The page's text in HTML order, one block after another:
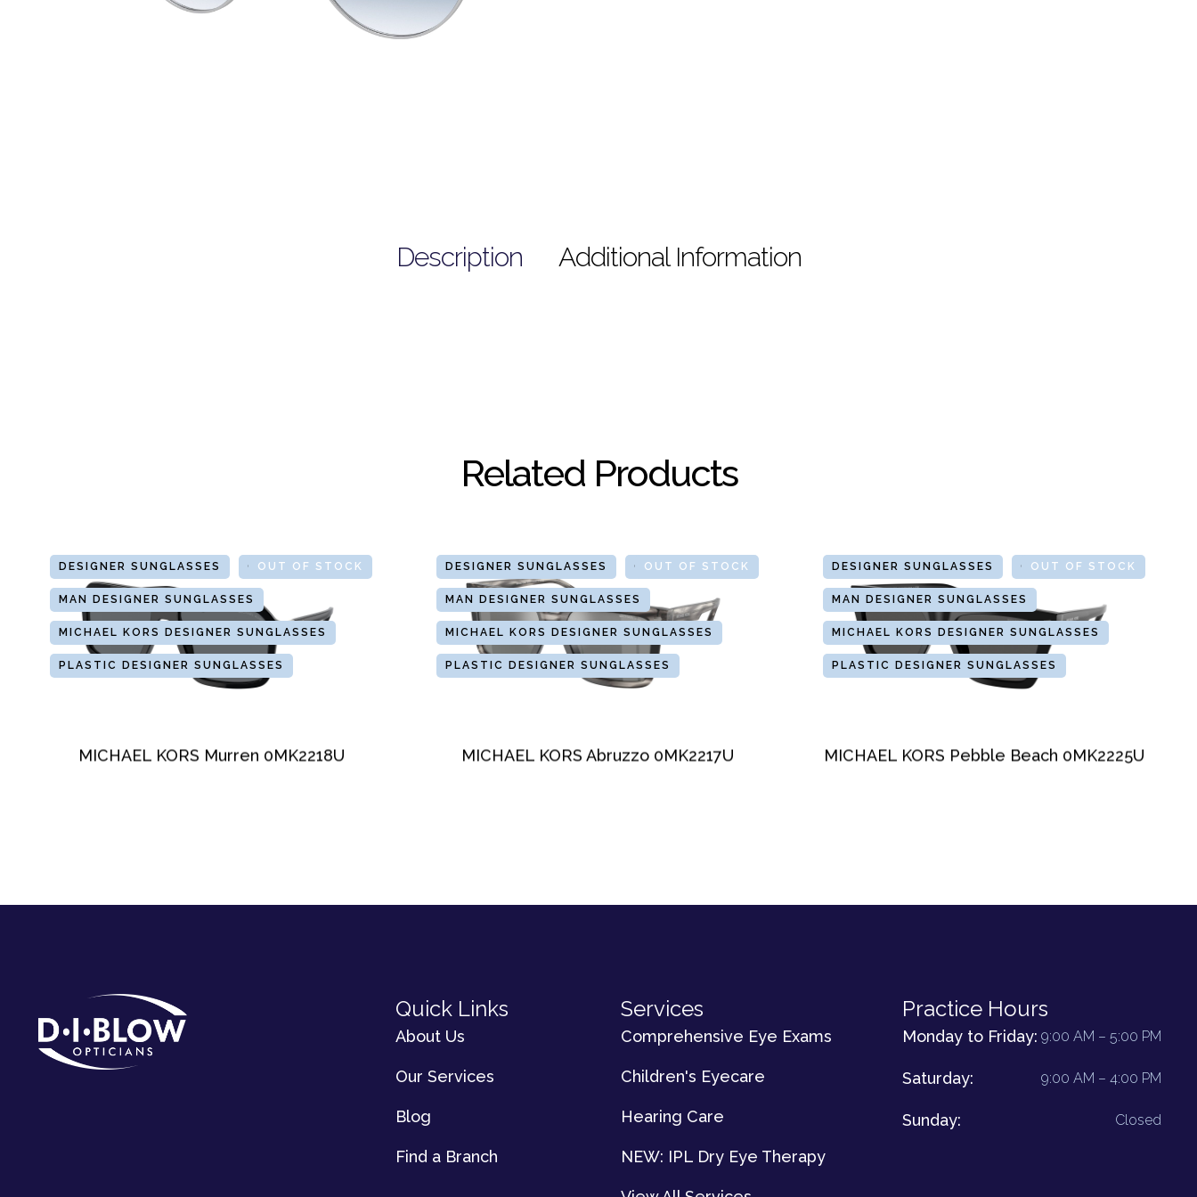
Description Additional Information
Related Products
OUT OF STOCK
DESIGNER SUNGLASSES GLASSES
MAN DESIGNER SUNGLASSES
MICHAEL KORS DESIGNER SUNGLASSES
PLASTIC DESIGNER SUNGLASSES
MICHAEL KORS Murren 0MK2218U
OUT OF STOCK
DESIGNER SUNGLASSES GLASSES
MAN DESIGNER SUNGLASSES
MICHAEL KORS DESIGNER SUNGLASSES
PLASTIC DESIGNER SUNGLASSES
MICHAEL KORS Abruzzo 0MK2217U
OUT OF STOCK
DESIGNER SUNGLASSES GLASSES
MAN DESIGNER SUNGLASSES
MICHAEL KORS DESIGNER SUNGLASSES
PLASTIC DESIGNER SUNGLASSES
MICHAEL KORS Pebble Beach 0MK2225U
Quick Links
About Us
Our Services
Blog
Find a Branch
Services
Comprehensive Eye Exams
Children's Eyecare
Hearing Care
NEW: IPL Dry Eye Therapy
Practice Hours
Monday to Friday: 9:00 AM – 5:00 PM
Saturday: 9:00 AM – 4:00 PM
Sunday: Closed